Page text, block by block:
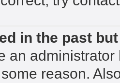
in the past
an
reason.